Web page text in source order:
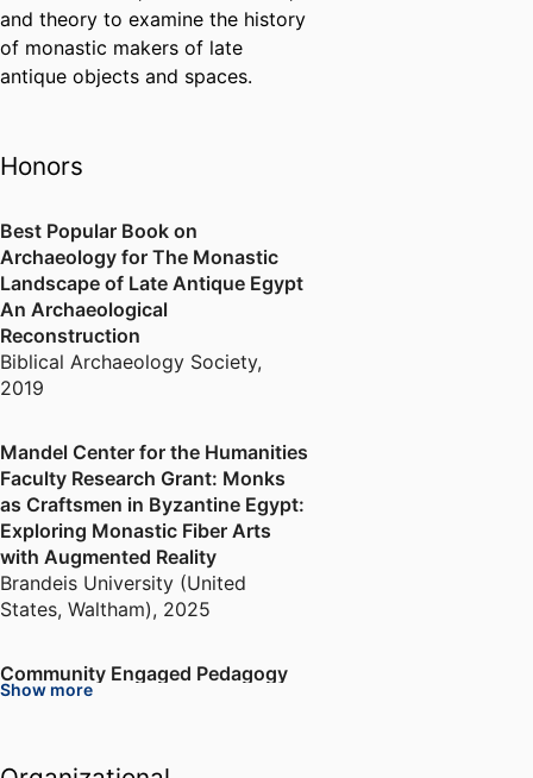
and theory to examine the history
of monastic makers of late
antique objects and spaces.
Honors
Best Popular Book on
Archaeology for The Monastic
Landscape of Late Antique Egypt
An Archaeological
Reconstruction
Biblical Archaeology Society,
2019
Mandel Center for the Humanities
Faculty Research Grant: Monks
as Craftsmen in Byzantine Egypt:
Exploring Monastic Fiber Arts
with Augmented Reality
Brandeis University (United
States, Waltham), 2025
Community Engaged Pedagogy
Mini Grant: Fragments of Late
Show more